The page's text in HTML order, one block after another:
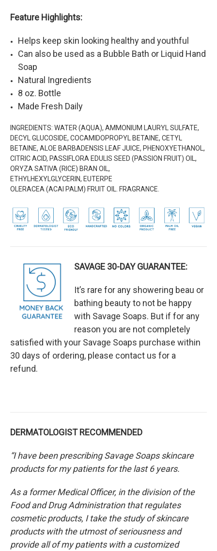
Feature Highlights:
Helps keep skin looking healthy and youthful
Can also be used as a Bubble Bath or Liquid Hand
Soap
Natural Ingredients
8 oz. Bottle
Made Fresh Daily
INGREDIENTS: WATER (AQUA), AMMONIUM LAURYL SULFATE,
DECYL GLUCOSIDE, COCAMIDOPROPYL BETAINE, CETYL
BETAINE, ALOE BARBADENSIS LEAF JUICE, PHENOXYETHANOL,
CITRIC ACID, PASSIFLORA EDULIS SEED (PASSION FRUIT) OIL,
ORYZA SATIVA (RICE) BRAN OIL,
ETHYLHEXYLGLYCERIN, EUTERPE
OLERACEA (ACAI PALM) FRUIT OIL. FRAGRANCE.
SAVAGE 30-DAY GUARANTEE:
It’s rare for any showering beau or
bathing beauty to not be happy
with Savage Soaps. But if for any
reason you are not completely
satisfied with your Savage Soaps purchase within
30 days of ordering, please contact us for a
refund.
DERMATOLOGIST RECOMMENDED
“I have been prescribing Savage Soaps skincare
products for my patients for the last 6 years.
As a former Medical Officer, in the division of the
Food and Drug Administration that regulates
cosmetic products, I take the study of skincare
products with the utmost of seriousness and
provide all of my patients with a customized